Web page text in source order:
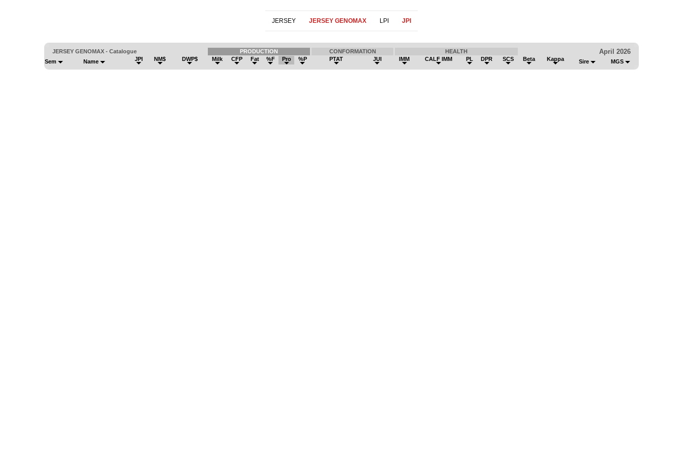
JERSEY JERSEY GENOMAX LPI JPI
JERSEY GENOMAX - Catalogue PRODUCTION CONFORMATION HEALTH April 2026
Sem Name JPI NM$ DWP$ Milk CFP Fat %F Pro %P PTAT JUI IMM CALF IMM PL DPR SCS Beta Kappa Sire MGS